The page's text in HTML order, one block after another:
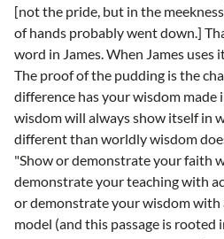
[not the pride, but in the
of hands probably went down.]
word in James. When James uses
The proof of the pudding is the
difference has your wisdom made
wisdom will always show itself in
different than worldly wisdom
"Show or demonstrate your faith
demonstrate your teaching with
or demonstrate your wisdom with
model (and this passage is rooted